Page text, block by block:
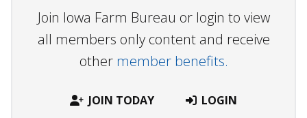
Join Iowa Farm Bureau or login to view
all members only content and receive
other member benefits.
JOIN TODAY LOGIN